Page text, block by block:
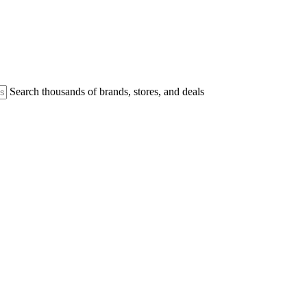
Search thousands of brands, stores, and deals